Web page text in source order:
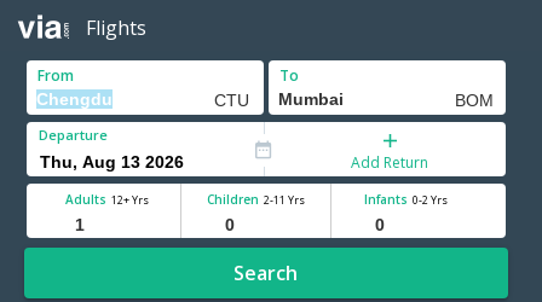
Flights
From To
Departure
Add Return
Adults 12+ Yrs Children 2-11 Yrs Infants 0-2 Yrs
Search